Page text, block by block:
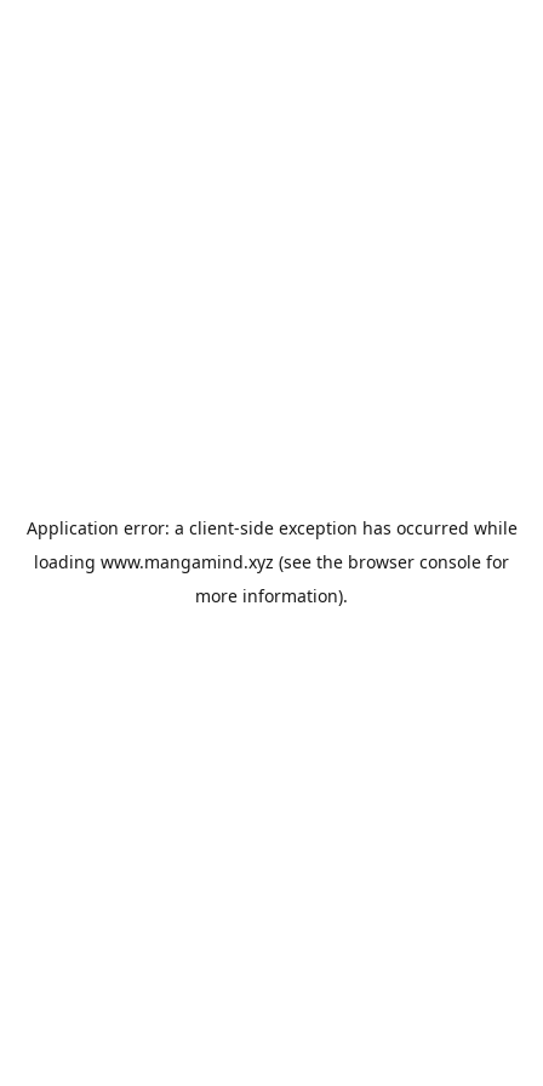
Application error: a client-side exception has occurred while
loading www.mangamind.xyz (see the browser console for
more information).